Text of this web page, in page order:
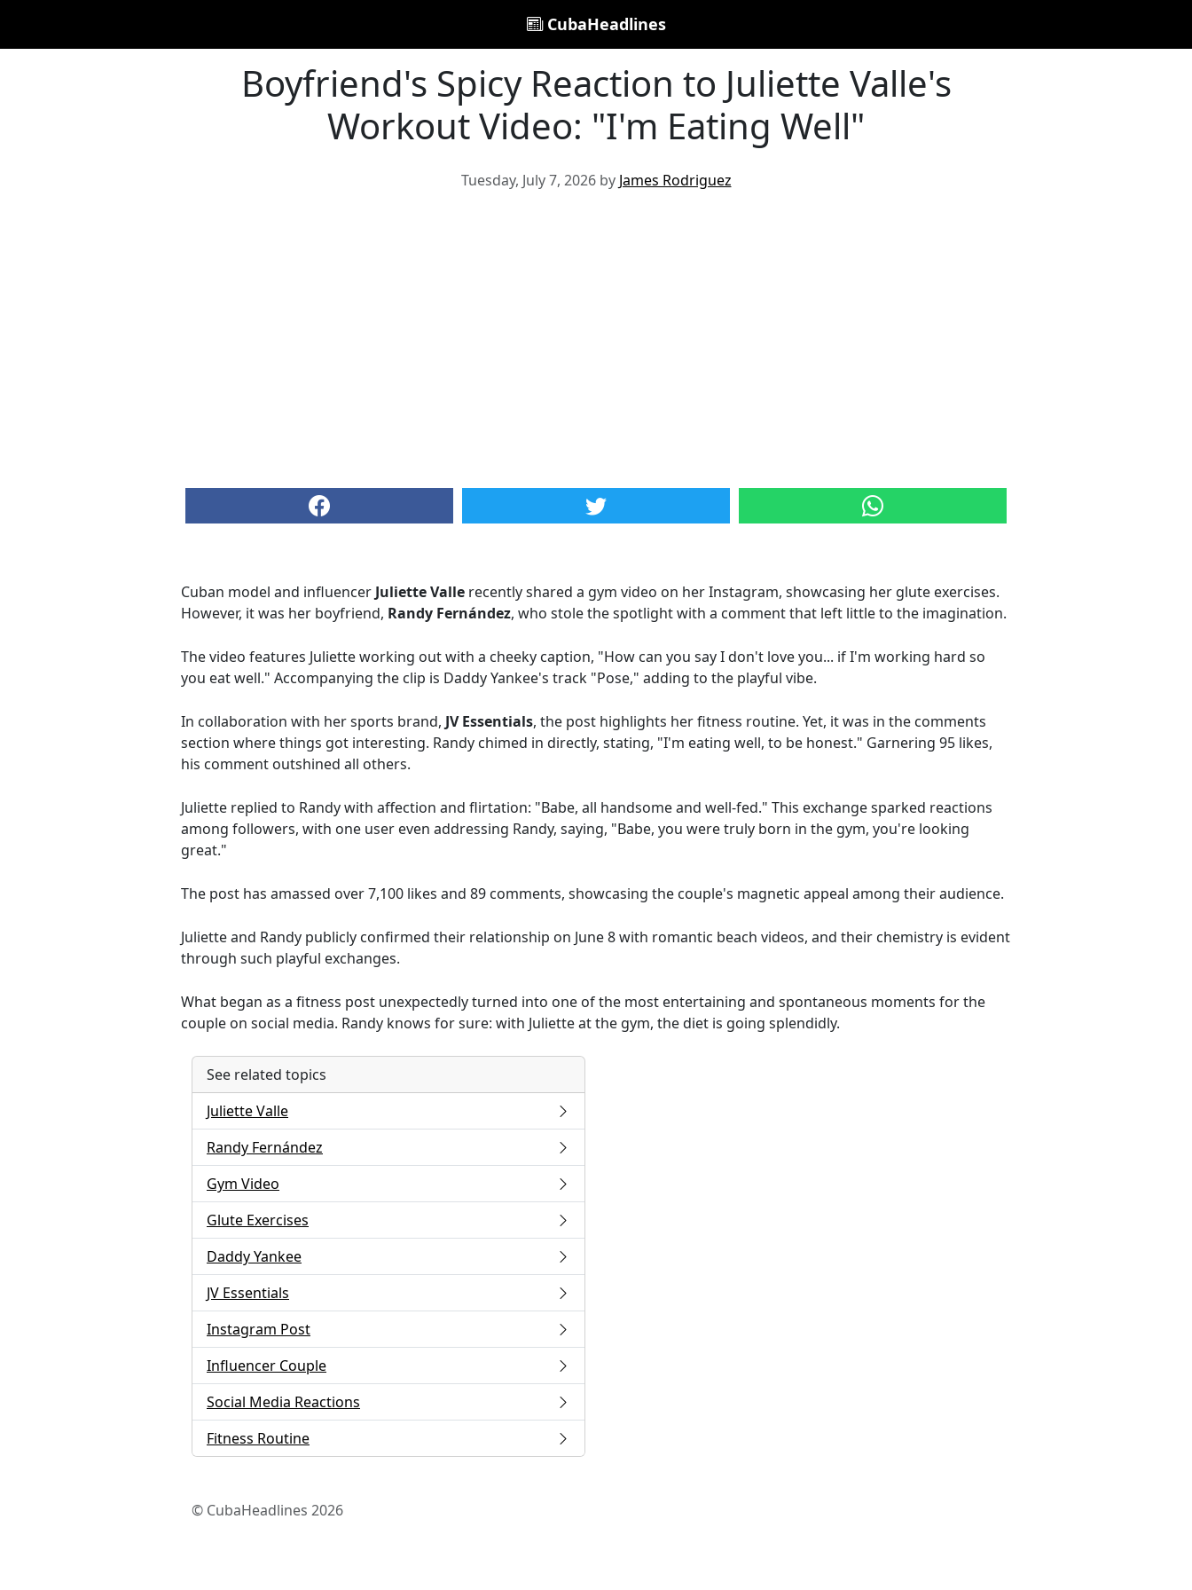
CubaHeadlines
Boyfriend's Spicy Reaction to Juliette Valle's
Workout Video: "I'm Eating Well"
Tuesday, July 7, 2026 by James Rodriguez
Cuban model and influencer Juliette Valle recently shared a gym video on her Instagram, showcasing her glute exercises.
However, it was her boyfriend, Randy Fernández, who stole the spotlight with a comment that left little to the imagination.
The video features Juliette working out with a cheeky caption, "How can you say I don't love you... if I'm working hard so
you eat well." Accompanying the clip is Daddy Yankee's track "Pose," adding to the playful vibe.
In collaboration with her sports brand, JV Essentials, the post highlights her fitness routine. Yet, it was in the comments
section where things got interesting. Randy chimed in directly, stating, "I'm eating well, to be honest." Garnering 95 likes,
his comment outshined all others.
Juliette replied to Randy with affection and flirtation: "Babe, all handsome and well-fed." This exchange sparked reactions
among followers, with one user even addressing Randy, saying, "Babe, you were truly born in the gym, you're looking
great."
The post has amassed over 7,100 likes and 89 comments, showcasing the couple's magnetic appeal among their audience.
Juliette and Randy publicly confirmed their relationship on June 8 with romantic beach videos, and their chemistry is evident
through such playful exchanges.
What began as a fitness post unexpectedly turned into one of the most entertaining and spontaneous moments for the
couple on social media. Randy knows for sure: with Juliette at the gym, the diet is going splendidly.
See related topics
Juliette Valle
Randy Fernández
Gym Video
Glute Exercises
Daddy Yankee
JV Essentials
Instagram Post
Influencer Couple
Social Media Reactions
Fitness Routine
© CubaHeadlines 2026